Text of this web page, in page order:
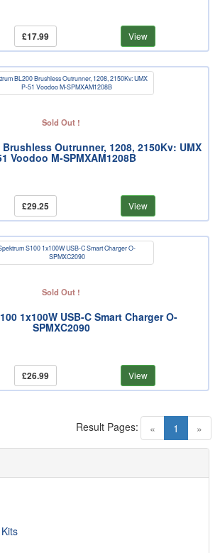
£17.99 View
Sold Out !
Outrunner, 1208, 2150Kv: UMX
Voodoo M-SPMXAM1208B
£29.25 View
Sold Out !
1x100W USB-C Smart Charger O-
SPMXC2090
£26.99 View
« 1 (current)
»
Result Pages: